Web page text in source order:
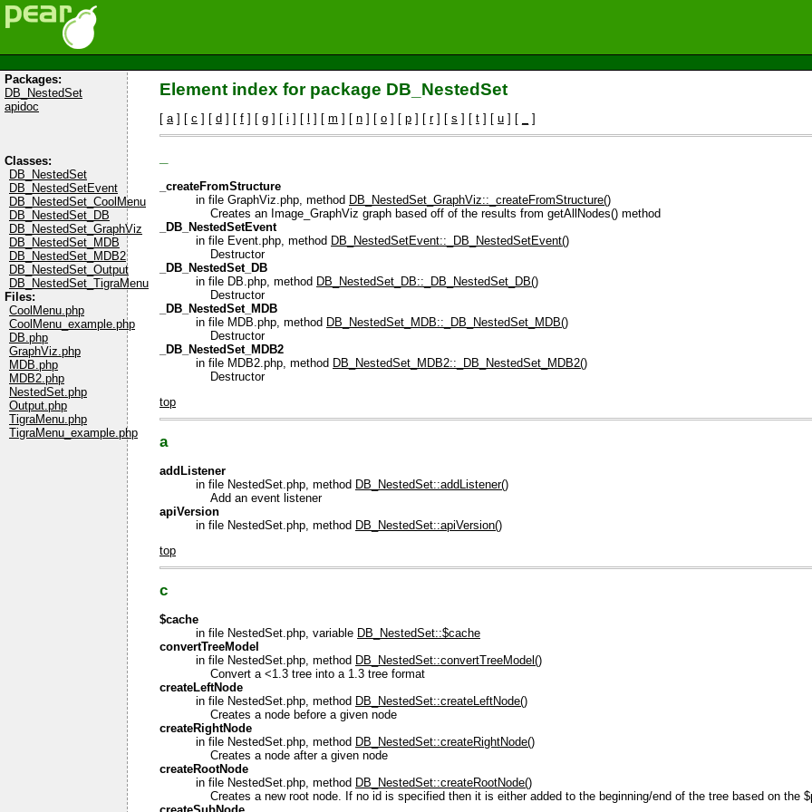
Packages:
DB_NestedSet
apidoc
Classes:
DB_NestedSet
DB_NestedSetEvent
DB_NestedSet_CoolMenu
DB_NestedSet_DB
DB_NestedSet_GraphViz
DB_NestedSet_MDB
DB_NestedSet_MDB2
DB_NestedSet_Output
DB_NestedSet_TigraMenu
Files:
CoolMenu.php
CoolMenu_example.php
DB.php
GraphViz.php
MDB.php
MDB2.php
NestedSet.php
Output.php
TigraMenu.php
TigraMenu_example.php
Element index for package DB_NestedSet
[ a ] [ c ] [ d ] [ f ] [ g ] [ i ] [ l ] [ m ] [ n ] [ o ] [ p ] [ r] [ s ] [ t ] [ u ] [ ]
_createFromStructure
in file GraphViz.php, method DB_NestedSet_GraphViz::_createFromStructure()
Creates an Image_GraphViz graph based off of the results from getAllNodes() method
_DB_NestedSetEvent
in file Event.php, method DB_NestedSetEvent::_DB_NestedSetEvent()
Destructor
_DB_NestedSet_DB
in file DB.php, method DB_NestedSet_DB::_DB_NestedSet_DB()
Destructor
_DB_NestedSet_MDB
in file MDB.php, method DB_NestedSet_MDB::_DB_NestedSet_MDB()
Destructor
_DB_NestedSet_MDB2
in file MDB2.php, method DB_NestedSet_MDB2::_DB_NestedSet_MDB2()
Destructor
top
a
addListener
in file NestedSet.php, method DB_NestedSet::addListener()
Add an event listener
apiVersion
in file NestedSet.php, method DB_NestedSet::apiVersion()
top
c
$cache
in file NestedSet.php, variable DB_NestedSet::$cache
convertTreeModel
in file NestedSet.php, method DB_NestedSet::convertTreeModel()
Convert a <1.3 tree into a 1.3 tree format
createLeftNode
in file NestedSet.php, method DB_NestedSet::createLeftNode()
Creates a node before a given node
createRightNode
in file NestedSet.php, method DB_NestedSet::createRightNode()
Creates a node after a given node
createRootNode
in file NestedSet.php, method DB_NestedSet::createRootNode()
Creates a new root node. If no id is specified then it is either added to the beginning/end of the tree based on the